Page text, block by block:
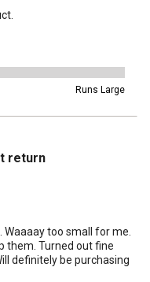
Small and 5 equals to Runs
Runs Large
return
too small for me.
them. Turned out fine
definitely be purchasing